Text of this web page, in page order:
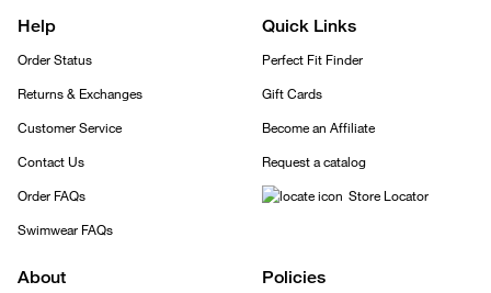
Help
Order Status
Returns & Exchanges
Customer Service
Contact Us
Order FAQs
Swimwear FAQs
Quick Links
Perfect Fit Finder
Gift Cards
Become an Affiliate
Request a catalog
Store Locator
About Policies